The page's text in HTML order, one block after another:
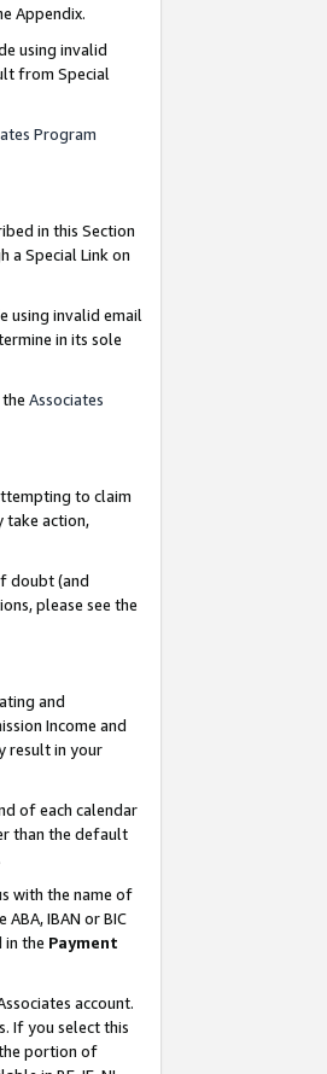
Appendix.
using invalid
from Special
Program
in this Section
a Special Link on
using invalid email
in its sole
Associates
to claim
take action,
doubt (and
please see the
and
Income and
result in your
of each calendar
than the default
with the name of
IBAN or BIC
in the Payment
account.
If you select this
portion of